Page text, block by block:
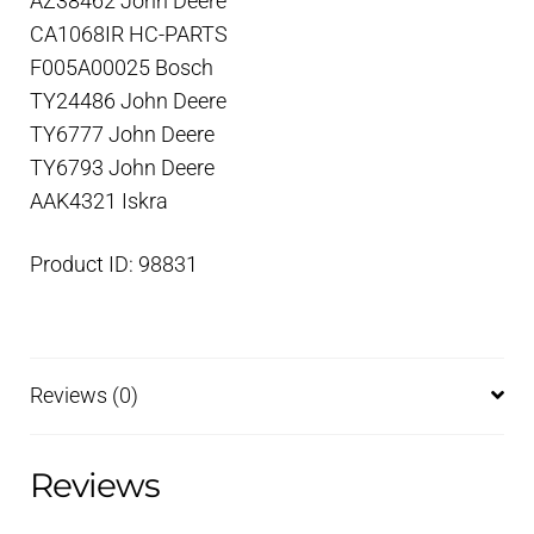
CA1068IR HC-PARTS
F005A00025 Bosch
TY24486 John Deere
TY6777 John Deere
TY6793 John Deere
AAK4321 Iskra
Product ID: 98831
Reviews (0)
Reviews